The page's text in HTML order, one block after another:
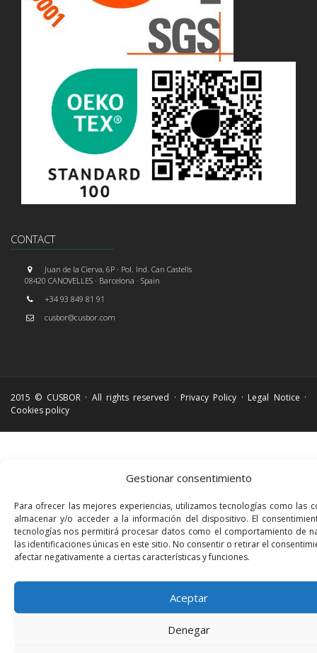
Gestionar consentimiento
Para ofrecer las mejores experiencias, utilizamos tecnologías como las
almacenar y/o acceder a la información del dispositivo. El
tecnologías nos permitirá procesar datos como el comportamiento de
las identificaciones únicas en este sitio. No consentir o retirar el
afectar negativamente a ciertas características y funciones.
Aceptar
Denegar
CONTACT
Juan de la Cierva, 6P · Pol. Ind. Can Castells
08420 CANOVELLES · Barcelona · Spain
+34 93 849 81 91
cusbor@cusbor.com
2015 © CUSBOR · All rights reserved · Privacy Policy · Legal Notice ·
Cookies policy